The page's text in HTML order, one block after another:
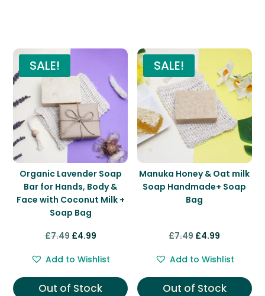
SALE!
Organic Lavender Soap
Bar for Hands, Body &
Face with Coconut Milk +
Soap Bag
£7.49 Original
was:
£7.49.
£4.99Current
is:
£4.99.
Add to Wishlist
Out of Stock
SALE!
Manuka Honey & Oat milk
Soap Handmade+ Soap
Bag
£7.49Original
was:
£7.49.
£4.99
is:
£4.99.
Add to Wishlist
Out of Stock